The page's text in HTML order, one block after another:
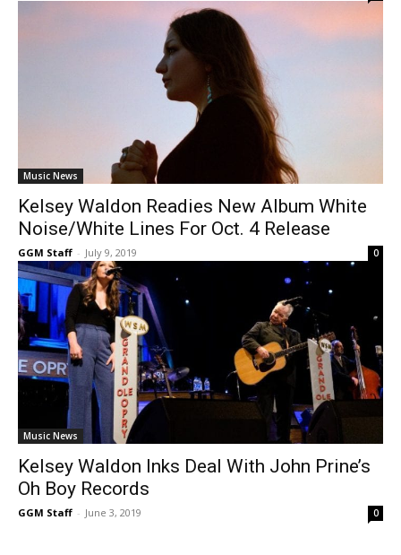
Music News
Kelsey Waldon Readies New Album White
Noise/White Lines For Oct. 4 Release
GGM Staff - July 9, 2019 0
Music News
Kelsey Waldon Inks Deal With John Prine’s
Oh Boy Records
GGM Staff - June 3, 2019 0